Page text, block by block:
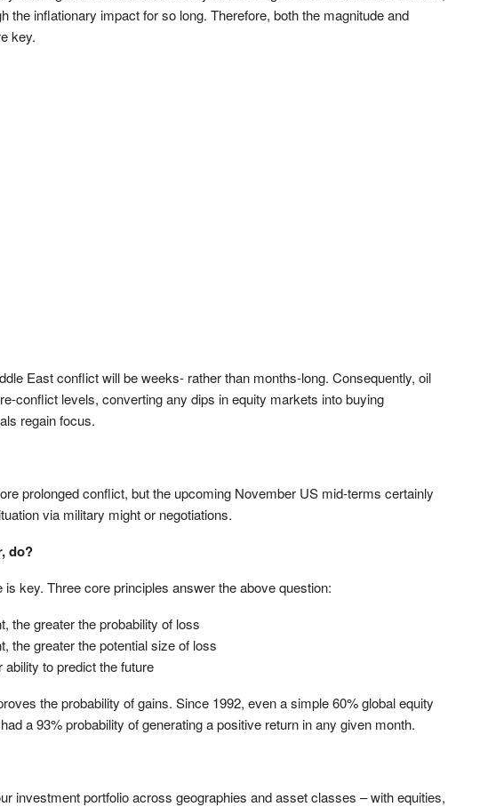
the inflationary impact for so long. Therefore, both the magnitude and
key.
East conflict will be weeks- rather than months-long. Consequently, oil
conflict levels, converting any dips in equity markets into buying
regain focus.
prolonged conflict, but the upcoming November US mid-terms certainly
via military might or negotiations.
do?
key. Three core principles answer the above question:
the greater the probability of loss
the greater the potential size of loss
to predict the future
the probability of gains. Since 1992, even a simple 60% global equity
a 93% probability of generating a positive return in any given month.
investment portfolio across geographies and asset classes – with equities,